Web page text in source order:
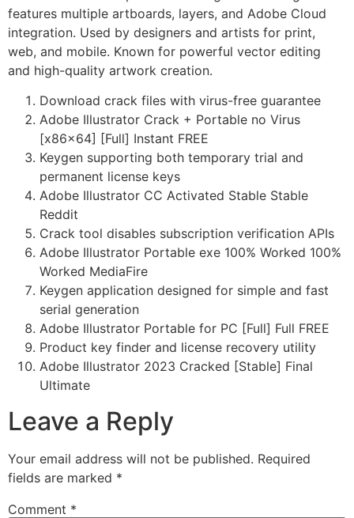
features multiple artboards, layers, and Adobe Cloud
integration. Used by designers and artists for print,
web, and mobile. Known for powerful vector editing
and high-quality artwork creation.
Download crack files with virus-free guarantee
Adobe Illustrator Crack + Portable no Virus
[x86x64] [Full] Instant FREE
Keygen supporting both temporary trial and
permanent license keys
Adobe Illustrator CC Activated Stable Stable
Reddit
Crack tool disables subscription verification APIs
Adobe Illustrator Portable exe 100% Worked 100%
Worked MediaFire
Keygen application designed for simple and fast
serial generation
Adobe Illustrator Portable for PC [Full] Full FREE
Product key finder and license recovery utility
Adobe Illustrator 2023 Cracked [Stable] Final
Ultimate
Leave a Reply
Your email address will not be published. Required
fields are marked *
Comment *